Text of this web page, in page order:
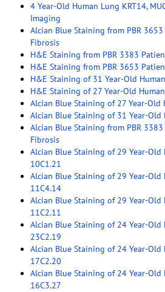
4 Year-Old Human Lung KRT14,
Imaging
Alcian Blue Staining from PBR
Fibrosis
H&E Staining from PBR 3383
H&E Staining from PBR 3653
H&E Staining of 31 Year-Old
H&E Staining of 27 Year-Old
Alcian Blue Staining of 27 Year-Old
Alcian Blue Staining of 31 Year-Old
Alcian Blue Staining from PBR
Fibrosis
Alcian Blue Staining of 29 Year-Old
10C1.21
Alcian Blue Staining of 29 Year-Old
11C4.14
Alcian Blue Staining of 29 Year-Old
11C2.11
Alcian Blue Staining of 24 Year-Old
23C2.19
Alcian Blue Staining of 24 Year-Old
17C2.20
Alcian Blue Staining of 24 Year-Old
16C3.27